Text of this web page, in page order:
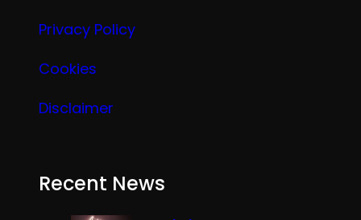
Privacy Policy
Cookies
Disclaimer
Recent News